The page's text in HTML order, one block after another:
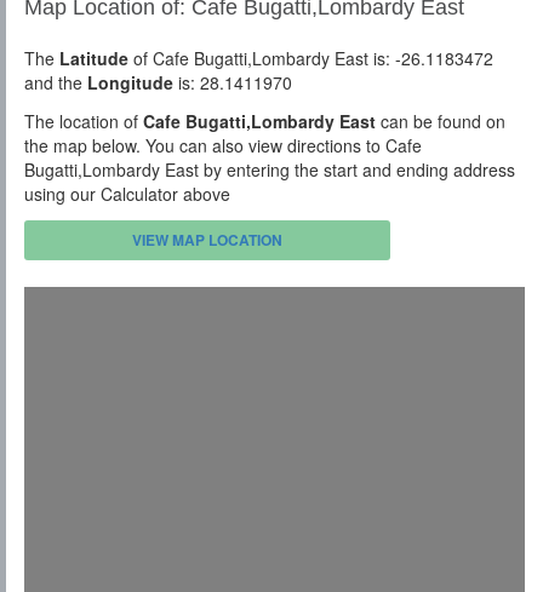
Map Location of: Cafe Bugatti,Lombardy East
The Latitude of Cafe Bugatti,Lombardy East is: -26.1183472
and the Longitude is: 28.1411970
The location of Cafe Bugatti,Lombardy East can be found on
the map below. You can also view directions to Cafe
Bugatti,Lombardy East by entering the start and ending address
using our Calculator above
VIEW MAP LOCATION